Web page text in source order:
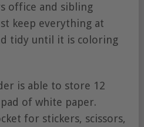
office and sibling
keep everything at
tidy until it is coloring
is able to store 12
pad of white paper.
for stickers, scissors,